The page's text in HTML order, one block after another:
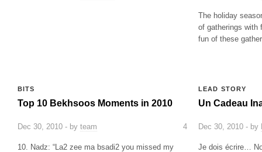
The holiday
of gatherings with
fun of these
BITS
Top 10 Bekhsoos Moments in 2010
Dec 30, 2010 - by team 4
10. Nadz: “La2 zee ma bsadi2 you missed my
LEAD STORY
Un Cadeau
Dec 30, 2010 - by
Je dois écrire…